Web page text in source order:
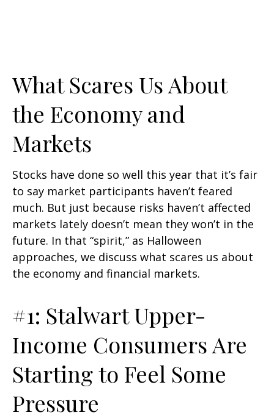
What Scares Us About
the Economy and
Markets
Stocks have done so well this year that it’s fair
to say market participants haven’t feared
much. But just because risks haven’t affected
markets lately doesn’t mean they won’t in the
future. In that “spirit,” as Halloween
approaches, we discuss what scares us about
the economy and financial markets.
#1: Stalwart Upper-
Income Consumers Are
Starting to Feel Some
Pressure